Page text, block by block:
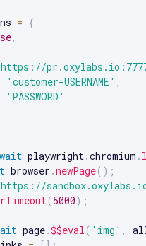
= {
,
'customer-USERNAME' ,
'PASSWORD'
playwright.chromium .
browser .newPage( ) ;
(5000) ;
page.$$eval ( 'img' ,